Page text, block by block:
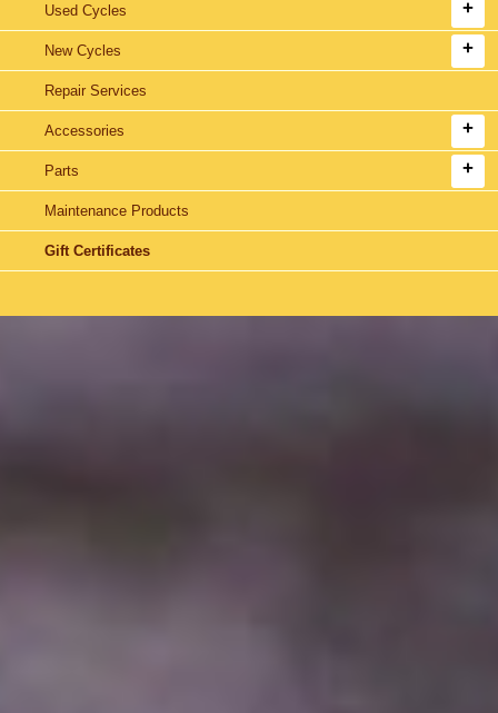
Used Cycles
New Cycles
Repair Services
Accessories
Parts
Maintenance Products
Gift Certificates